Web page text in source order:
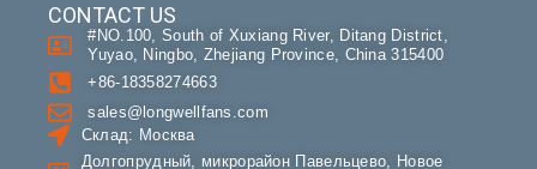
CONTACT US
#NO.100, South of Xuxiang River, Ditang District,
Yuyao, Ningbo, Zhejiang Province, China 315400
+86-18358274663
sales@longwellfans.com
Склад: Москва
Долгопрудный, микрорайон Павельцево, Новое